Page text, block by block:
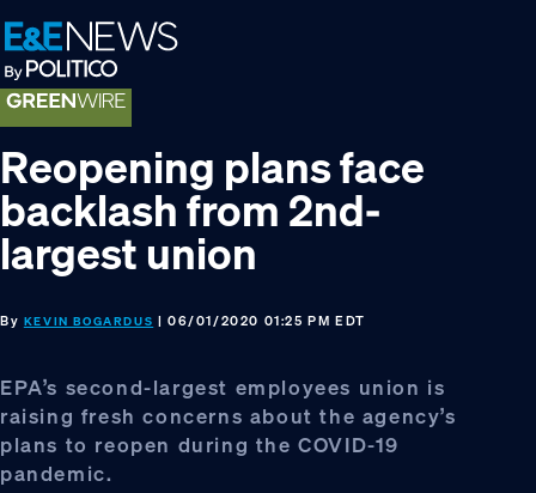
Skip
to
primary
navigation
Skip
to
main
content
Skip
to
footer
Reopening plans face
backlash from 2nd-
largest union
By KEVIN BOGARDUS | 06/01/2020 01:25 PM EDT
EPA’s second-largest employees union is
raising fresh concerns about the agency’s
plans to reopen during the COVID-19
pandemic.